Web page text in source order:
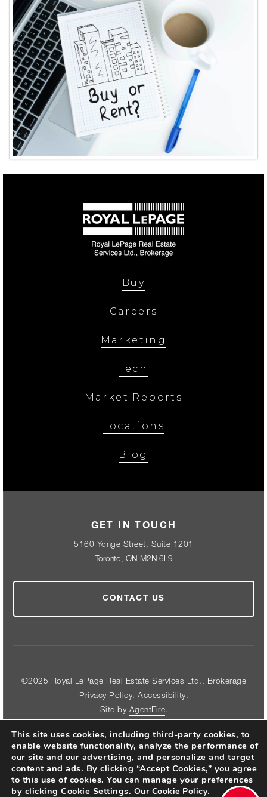
Buy
Careers
Marketing
Tech
Market Reports
Locations
Blog
FOLLOW US ON THE WEB
GET IN TOUCH
5160 Yonge Street, Suite 1201
Toronto, ON M2N 6L9
CONTACT US
©2025 Royal LePage Real Estate Services Ltd., Brokerage
Privacy Policy. Accessibility.
Site by AgentFire.
This site uses cookies, including third-party cookies, to
enable website functionality, analyze the performance of
our site and our advertising, and personalize and target
content and ads. By clicking “Accept Cookies,” you agree
to this use of cookies. You can manage your preferences
by clicking Cookie Settings. Our Cookie Policy.